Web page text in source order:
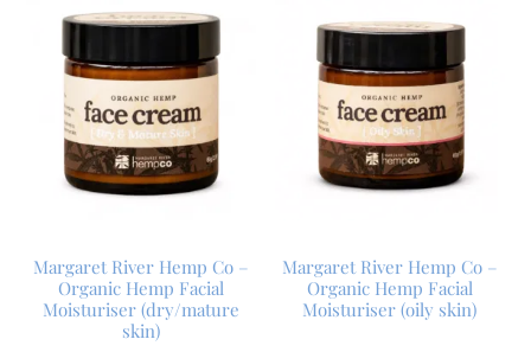
Margaret River Hemp Co –
Organic Hemp Facial
Moisturiser (dry/mature
skin)
Margaret River Hemp Co –
Organic Hemp Facial
Moisturiser (oily skin)